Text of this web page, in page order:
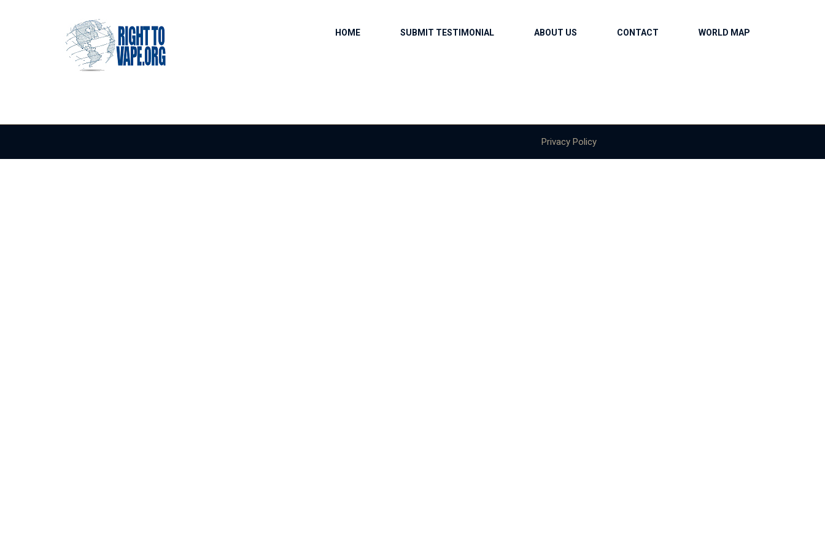
HOME SUBMIT TESTIMONIAL ABOUT US CONTACT WORLD MAP
Privacy Policy